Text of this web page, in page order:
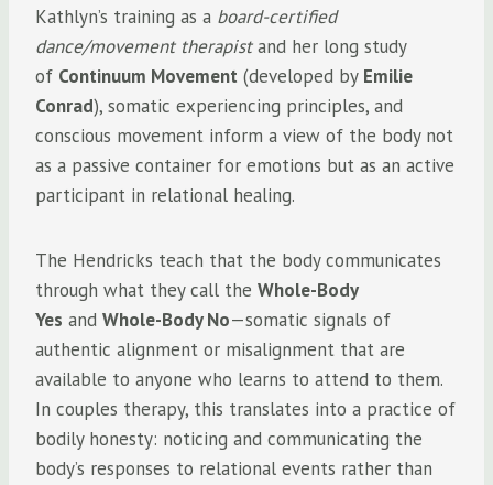
Kathlyn’s training as a board-certified
dance/movement therapistand her long study
of Continuum Movement (developed by Emilie
Conrad), somatic experiencing principles, and
conscious movement inform a view of the body not
as a passive container for emotions but as an active
participant in relational healing.
The Hendricks teach that the body communicates
through what they call the Whole-Body
Yes and Whole-Body No—somatic signals of
authentic alignment or misalignment that are
available to anyone who learns to attend to them.
In couples therapy, this translates into a practice of
bodily honesty: noticing and communicating the
body’s responses to relational events rather than